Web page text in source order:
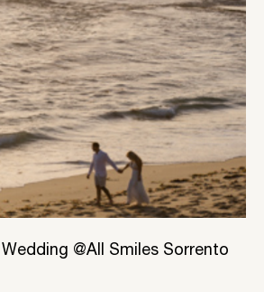
Wedding @All Smiles Sorrento